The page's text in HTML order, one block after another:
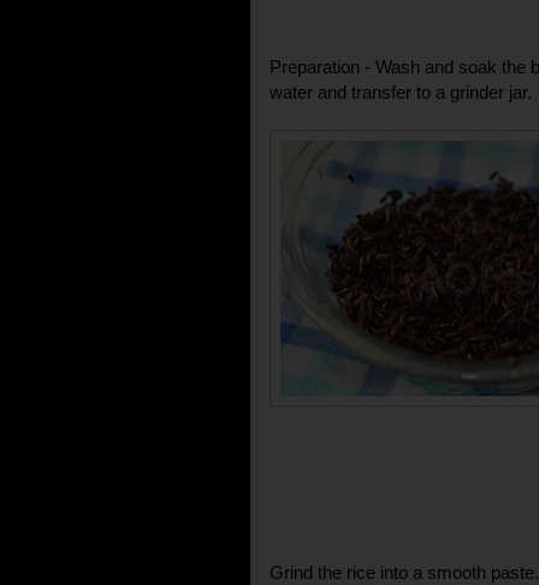
Preparation - Wash and soak the
water and transfer to a grinder jar.
Grind the rice into a smooth